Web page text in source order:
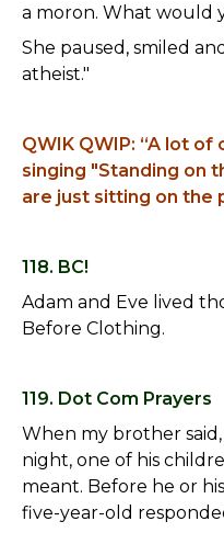
a moron. What would
She paused, smiled
atheist."
QWIK QWIP: “A lot
singing "Standing on
are just sitting on the
118. BC!
Adam and Eve lived
Before Clothing.
119. Dot Com Prayers
When my brother
night, one of his
meant. Before he or
five-year-old